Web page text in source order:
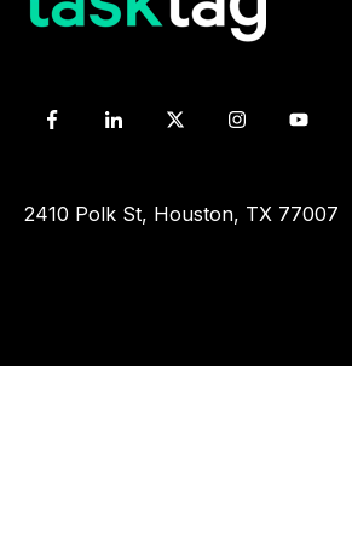
2410 Polk St, Houston, TX 77007